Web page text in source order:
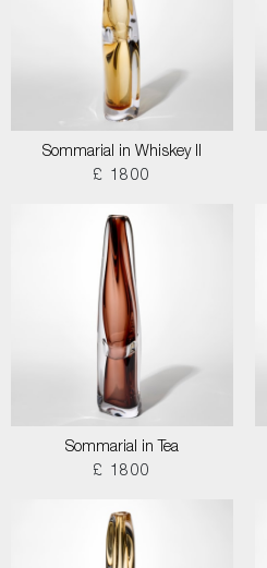
Sommarial in Whiskey II
£ 1800
Sommarial in Tea
£ 1800